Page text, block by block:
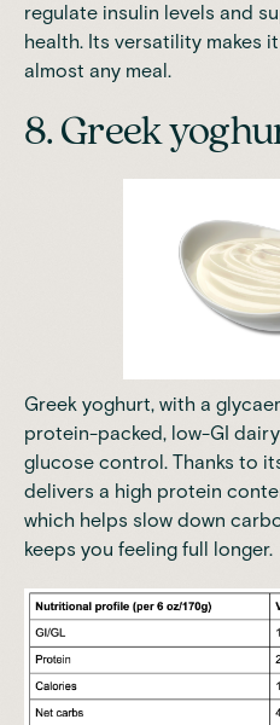
regulate insulin levels and
health. Its versatility makes
almost any meal.
8. Greek
Greek yoghurt, with a
protein-packed, low-GI
glucose control. Thanks to
delivers a high protein
which helps slow down
keeps you feeling full longer.